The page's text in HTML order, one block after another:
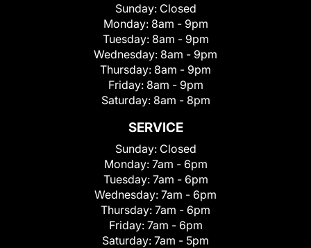
Sunday: Closed
Monday: 8am - 9pm
Tuesday: 8am - 9pm
Wednesday: 8am - 9pm
Thursday: 8am - 9pm
Friday: 8am - 9pm
Saturday: 8am - 8pm
SERVICE
Sunday: Closed
Monday: 7am - 6pm
Tuesday: 7am - 6pm
Wednesday: 7am - 6pm
Thursday: 7am - 6pm
Friday: 7am - 6pm
Saturday: 7am - 5pm